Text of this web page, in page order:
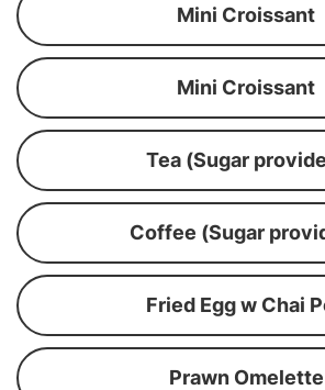
Mini Croissant
Mini Croissant
Tea (Sugar
Coffee (Sugar
Fried Egg w Chai
Prawn Omelette